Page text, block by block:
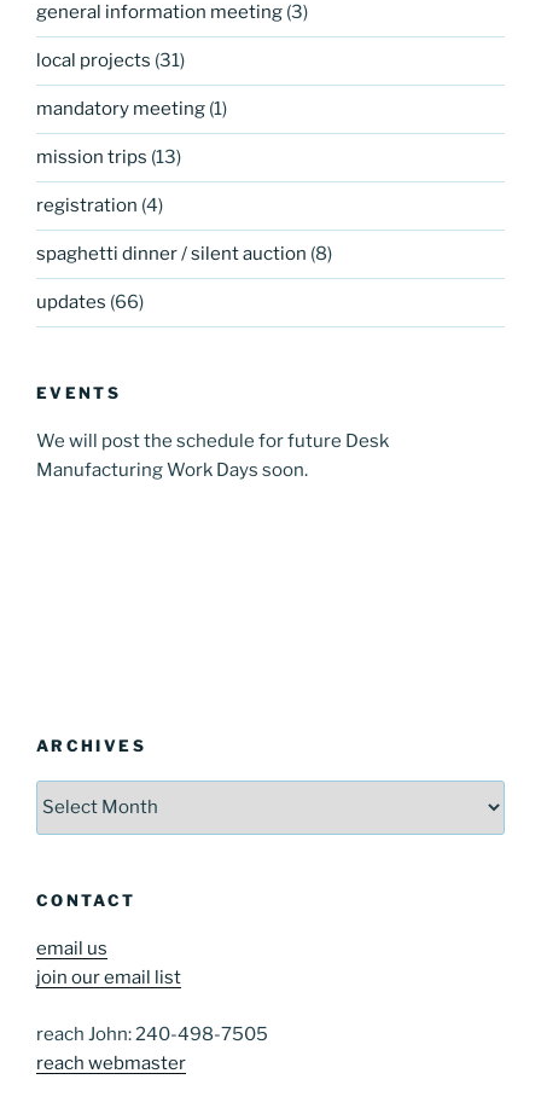
general information meeting (3)
local projects (31)
mandatory meeting (1)
mission trips (13)
registration (4)
spaghetti dinner / silent auction (8)
updates (66)
EVENTS
We will post the schedule for future Desk
Manufacturing Work Days soon.
ARCHIVES
Archives
CONTACT
email us
join our email list
reach John: 240-498-7505
reach webmaster